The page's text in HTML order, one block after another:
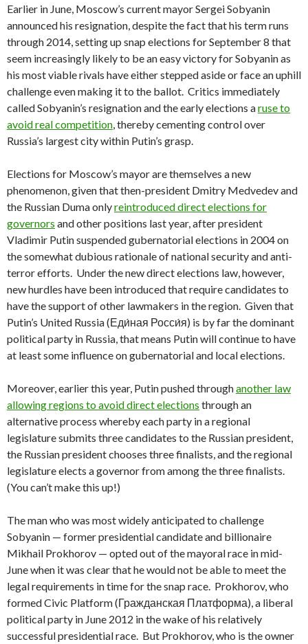
Earlier in June, Moscow’s current mayor Sergei Sobyanin
announced his resignation, despite the fact that his term runs
through 2014, setting up snap elections for September 8 that
seem increasingly likely to be an easy victory for Sobyanin as
his most viable rivals have either stepped aside or face an uphill
challenge even making it to the ballot. Critics immediately
called Sobyanin’s resignation and the early elections aruse to
avoid real competition , thereby cementing control over
Russia’s largest city within Putin’s grasp.
Elections for Moscow’s mayor are themselves a new
phenomenon, given that then-president Dmitry Medvedev and
the Russian Duma onlyreintroduced direct elections for
governors and other positions last year, after president
Vladimir Putin suspended gubernatorial elections in 2004 on
the somewhat dubious rationale of national security and anti-
terror efforts. Under the new direct elections law, however,
new hurdles have been introduced that require candidates to
have the support of other lawmakers in the region. Given that
Putin’s United Russia (Еди́ная Росси́я) is by far the dominant
political party in Russia, that means Putin will continue to have
at least some influence on gubernatorial and local elections.
Moreover, earlier this year, Putin pushed throughanother law
allowing regions to avoid direct elections through an
alternative process whereby each party in a regional
legislature submits three candidates to the Russian president,
the Russian president chooses three finalists, and the regional
legislature elects a governor from among the three finalists.
(You can’t make this up!)
The man who was most widely anticipated to challenge
Sobyanin — former presidential candidate and billionaire
Mikhail Prokhorov — opted out of the mayoral race in mid-
June when it was clear that he would not be able to meet the
legal requirements in time for the snap race. Prokhorov, who
formed Civic Platform (Гражданская Платформа), a liberal
political party in June 2012 in the wake of his relatively
successful presidential race. But Prokhorov, who is the owner